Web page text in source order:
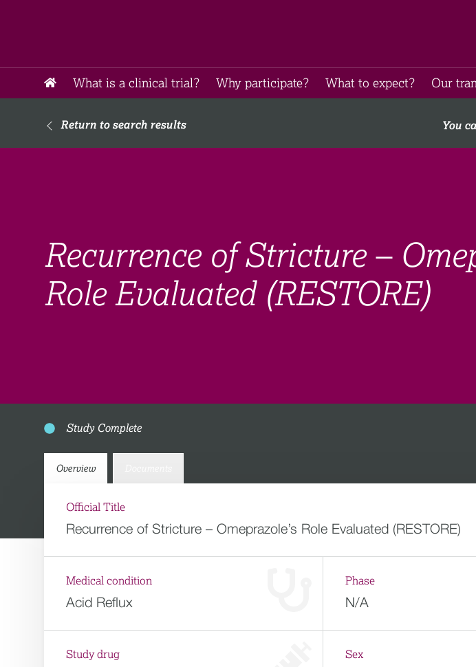
What is a clinical trial? Why participate?​ What to expect​? Our
Return to search results You
Recurrence of Stricture –
Role Evaluated (RESTORE)
Study Complete
Overview
Official Title
Recurrence of Stricture – Omeprazole’s Role Evaluated (RESTORE)
Medical condition
Acid Reflux
Phase
N/A
Study drug Sex